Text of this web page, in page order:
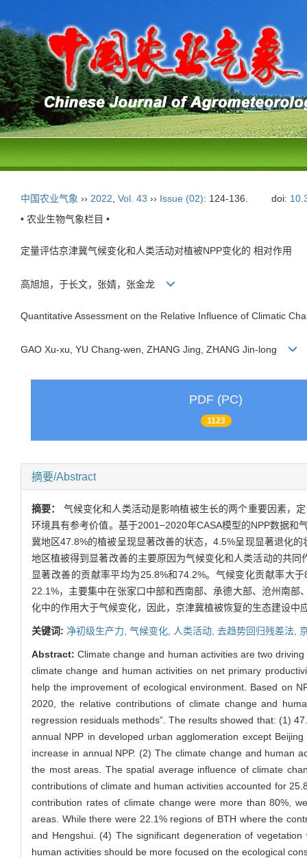
中国农业气象 ›› 2022 Vol. 43 ›› Issue (02): 124-136. doi:
• 农业生物气象栏目 •
定量评估京津冀气候变化和人类活动对植被NPP变化的 相对作用
高旭旭，于长文，张婧，张金龙
Quantitative Assessment on the Relative Influence of Climatic
GAO Xu-xu, YU Chang-wen, ZHANG Jing, ZHANG Jin-long
PDF (PC)
1123
摘要/Abstract
摘要： 气候变化和人类活动是影响植被生长的两个重要因素，
环境具有参考价值。基于2001−2020年CASA模型的NPP数据和
冀地区47.8%的植被呈现显著改善的状态，4.5%呈现显著退化
地区植被得到显著改善的主要原因为气候变化和人类活动的共
显著改善的贡献率平均为25.8%和74.2%。气候变化贡献率大
22.1%，主要集中在张家口中部和西南部、承德大部、沧州南
化中的作用大于气候变化，因此，京津冀植被恢复的生态建设中
关键词: 净初级生产力, 气候变化, 人类活动, 去趋势回归残差法,
Abstract:Climate change and human activities are two
climate change and human activities on net primary
help the improvement of ecological environment. Based on
2020, the relative contributions of climate change and
regression residuals methods”. The results showed that: (1)
annual NPP in developed urban agglomeration except
increase in annual NPP. (2) The climate change and human
the most areas. The spatial average influence of climate
contributions of climate and human activities accounted for
contribution rates of climate change were more than 80%,
areas. While there were 22.1% regions of BTH where the
and Hengshui. (4) The significant degeneration of
human activities should be more focused on the ecological